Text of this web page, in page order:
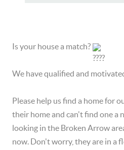
Is your house a match?
We have qualified and
Please help us find a home for
their home and can't find one a
looking in the Broken Arrow
now. Don't worry, they are in a